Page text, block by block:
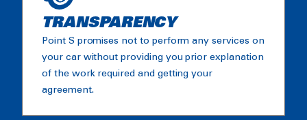
TRANSPARENCY
Point S promises not to perform any services on
your car without providing you prior explanation
of the work required and getting your
agreement.